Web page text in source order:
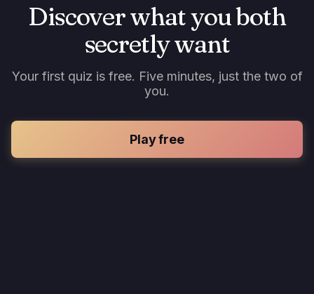
Discover what you both
secretly want
Your first quiz is free. Five minutes, just the two of
you.
Play free